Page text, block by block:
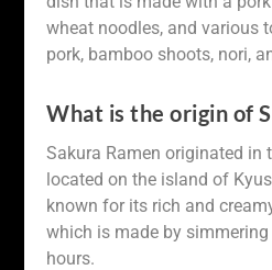
wheat noodles, and various
pork, bamboo shoots, nori,
What is the origin of
Sakura Ramen originated in
located on the island of
known for its rich and
which is made by
hours.